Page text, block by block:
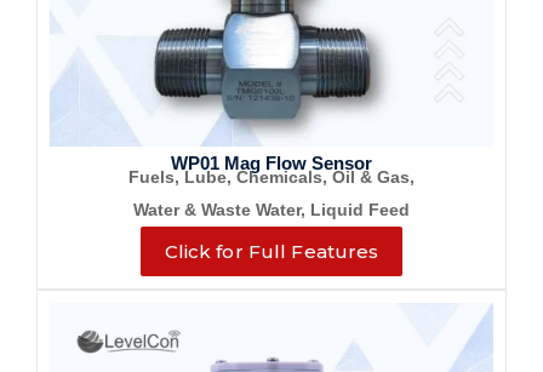
WP01 Mag Flow Sensor
Fuels, Lube, Chemicals, Oil & Gas,
Water & Waste Water, Liquid Feed
Click for Full Features